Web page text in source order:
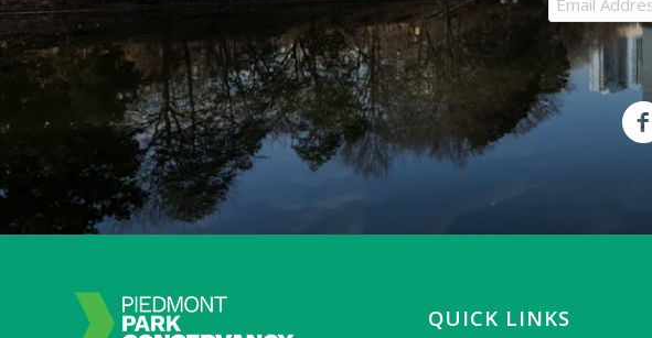
QUICK LINKS